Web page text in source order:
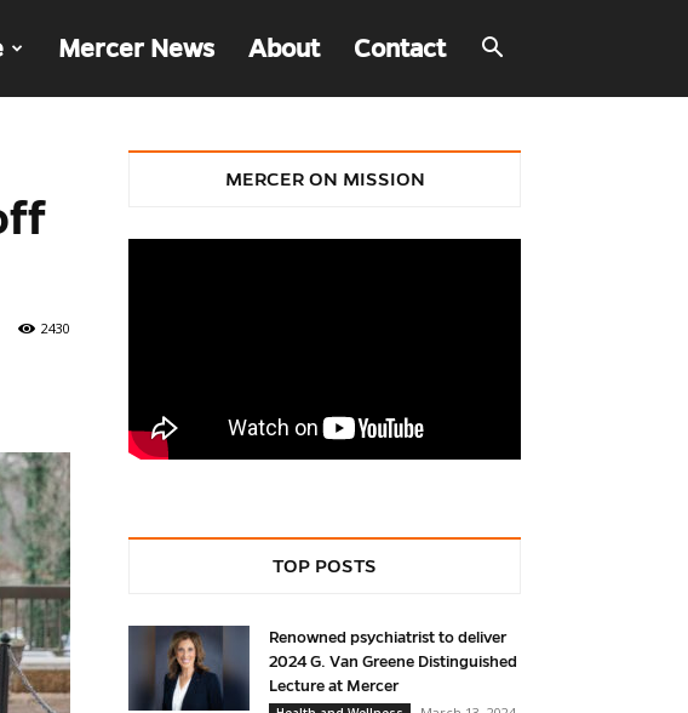
Mercer News About Contact
2430
MERCER ON MISSION
TOP POSTS
Renowned psychiatrist to deliver
2024 G. Van Greene Distinguished
Lecture at Mercer